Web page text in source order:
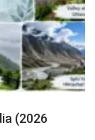
(2026